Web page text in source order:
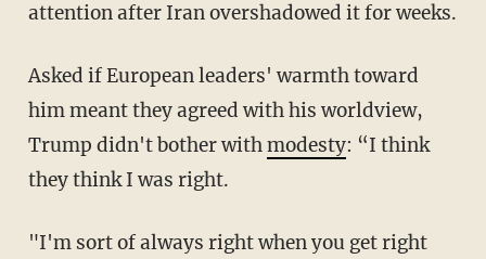
attention after Iran overshadowed it for weeks.
Asked if European leaders' warmth toward
him meant they agreed with his worldview,
Trump didn't bother withmodesty: “I think
they think I was right.
"I'm sort of always right when you get right